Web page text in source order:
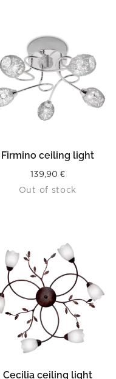
Firmino ceiling light
139,90 €
Out of stock
Cecilia ceiling light